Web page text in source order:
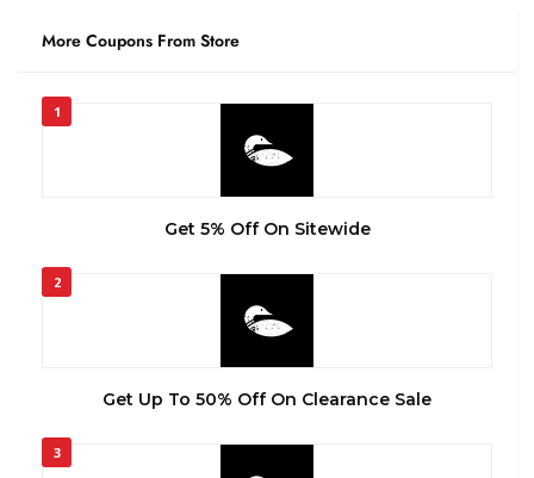
More Coupons From Store
1
Get 5% Off On Sitewide
2
Get Up To 50% Off On Clearance Sale
3